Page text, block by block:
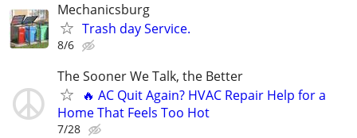
Mechanicsburg
Trash day Service.
8/6
The Sooner We Talk, the Better
🔥 AC Quit Again? HVAC Repair Help for a
Home That Feels Too Hot
7/28